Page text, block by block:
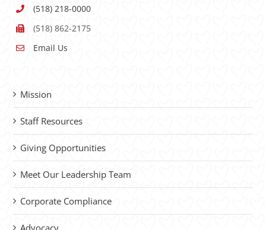
(518) 218-0000
(518) 862-2175
Email Us
Mission
Staff Resources
Giving Opportunities
Meet Our Leadership Team
Corporate Compliance
Advocacy